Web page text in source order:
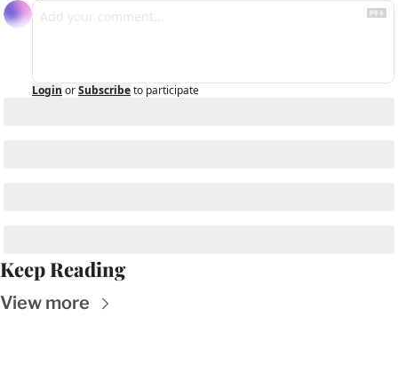
Login orSubscribeto participate
Keep Reading
View more